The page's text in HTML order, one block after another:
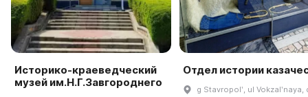
Историко-краеведческий
музей им.Н.Г.Завгороднего
Отдел истории
g Stavropolʹ, ul Vokzalʹnaya,